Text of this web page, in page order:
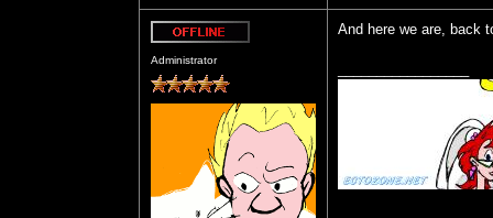
Administrator
And here we are, back